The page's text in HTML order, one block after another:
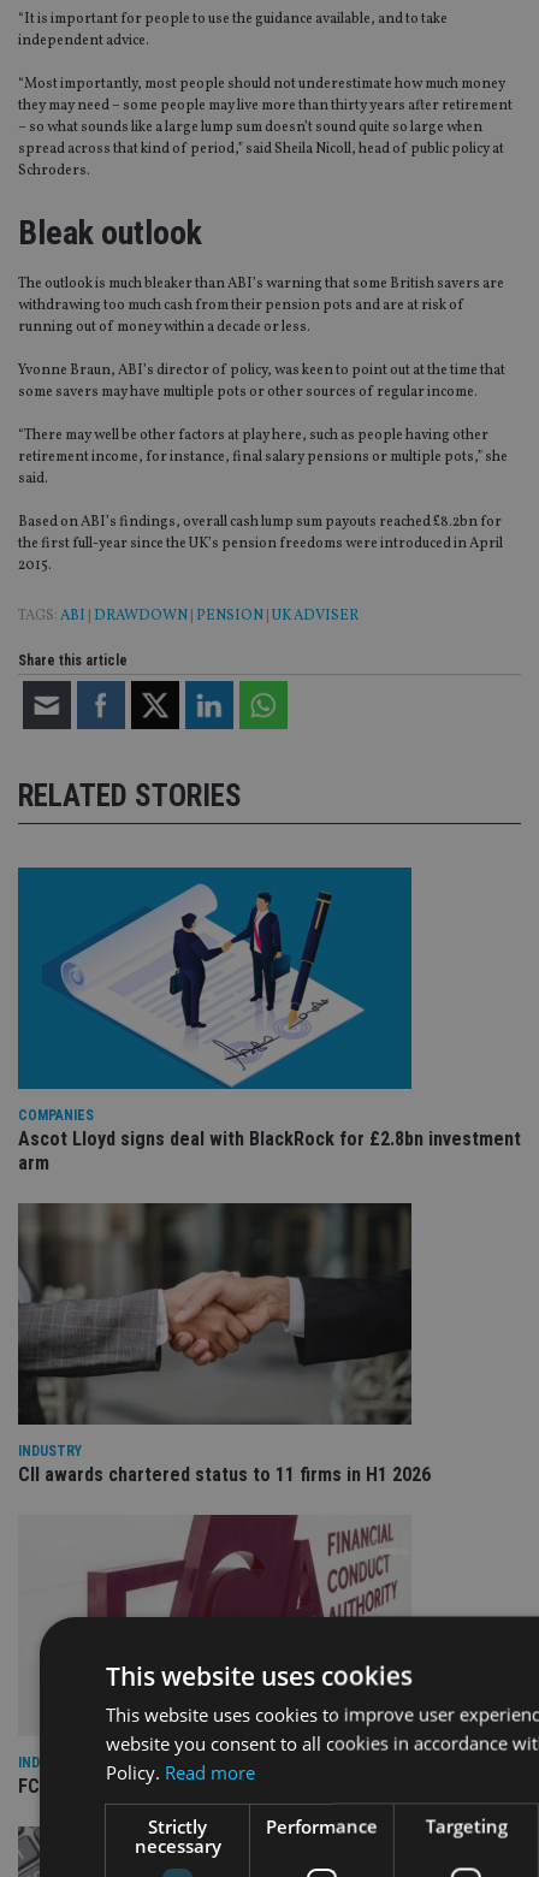
“It is important for people to use the guidance available, and to take
independent advice.
“Most importantly, most people should not underestimate how much money
they may need – some people may live more than thirty years after retirement
– so what sounds like a large lump sum doesn’t sound quite so large when
spread across that kind of period,” said Sheila Nicoll, head of public policy at
Schroders.
Bleak outlook
The outlook is much bleaker than ABI’s warning that some British savers are
withdrawing too much cash from their pension pots and are at risk of
running out of money within a decade or less.
Yvonne Braun, ABI’s director of policy, was keen to point out at the time that
some savers may have multiple pots or other sources of regular income.
“There may well be other factors at play here, such as people having other
retirement income, for instance, final salary pensions or multiple pots,” she
said.
Based on ABI’s findings, overall cash lump sum payouts reached £8.2bn for
the first full-year since the UK’s pension freedoms were introduced in April
2015.
TAGS:ABI DRAWDOWN PENSION UK ADVISER
Share this article
RELATED STORIES
COMPANIES
Ascot Lloyd signs deal with BlackRock for £2.8bn investment
arm
INDUSTRY
CII awards chartered status to 11 firms in H1 2026
INDUSTRY
FCA reporting overhaul to save financial firms £100m a year
This website uses cookies
This website uses cookies to improve user
website you consent to all cookies in accordance
Policy. Read more
Strictly
necessary
Performance Targeting